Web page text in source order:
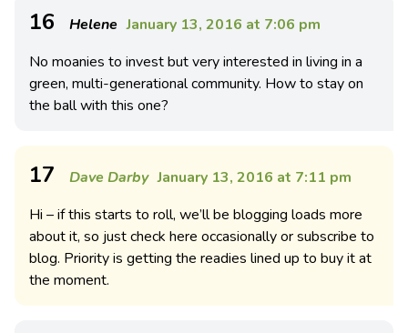
16 Helene January 13, 2016 at 7:06 pm
No moanies to invest but very interested in living in a
green, multi-generational community. How to stay on
the ball with this one?
17 Dave Darby January 13, 2016 at 7:11 pm
Hi – if this starts to roll, we’ll be blogging loads more
about it, so just check here occasionally or subscribe to
blog. Priority is getting the readies lined up to buy it at
the moment.